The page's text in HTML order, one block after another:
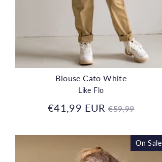
Blouse Cato White
Like Flo
€41,99 EUR Regular
€59,99
On Sale